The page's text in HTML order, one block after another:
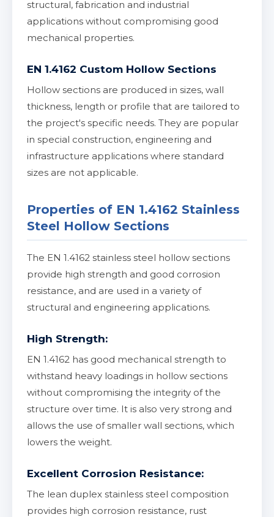
structural, fabrication and industrial
applications without compromising good
mechanical properties.
EN 1.4162 Custom Hollow Sections
Hollow sections are produced in sizes, wall
thickness, length or profile that are tailored to
the project's specific needs. They are popular
in special construction, engineering and
infrastructure applications where standard
sizes are not applicable.
Properties of EN 1.4162 Stainless
Steel Hollow Sections
The EN 1.4162 stainless steel hollow sections
provide high strength and good corrosion
resistance, and are used in a variety of
structural and engineering applications.
High Strength:
EN 1.4162 has good mechanical strength to
withstand heavy loadings in hollow sections
without compromising the integrity of the
structure over time. It is also very strong and
allows the use of smaller wall sections, which
lowers the weight.
Excellent Corrosion Resistance:
The lean duplex stainless steel composition
provides high corrosion resistance, rust